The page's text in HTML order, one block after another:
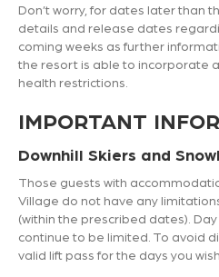
Don’t worry, for dates later than
details and release dates
coming weeks as further
the resort is able to incorporate
health restrictions.
IMPORTANT
Downhill Skiers and
Those guests with
Village do not have any
(within the prescribed dates).
continue to be limited. To avoid
valid lift pass for the days you